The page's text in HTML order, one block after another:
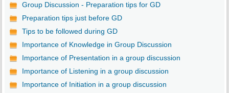
Group Discussion - Preparation tips for GD
Preparation tips just before GD
Tips to be followed during GD
Importance of Knowledge in Group Discussion
Importance of Presentation in a group discussion
Importance of Listening in a group discussion
Importance of Initiation in a group discussion